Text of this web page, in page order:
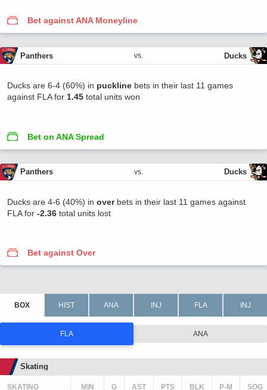
Bet against ANA Moneyline
Panthers vs. Ducks
Ducks are 6-4 (60%) in puckline bets in their last 11 games
against FLA for 1.45 total units won
Bet on ANA Spread
Panthers vs. Ducks
Ducks are 4-6 (40%) in overbets in their last 11 games against
FLA for -2.36 total units lost
Bet against Over
FLA ANA
Skating
SKATING MIN G AST PTS BLK P-M SOG